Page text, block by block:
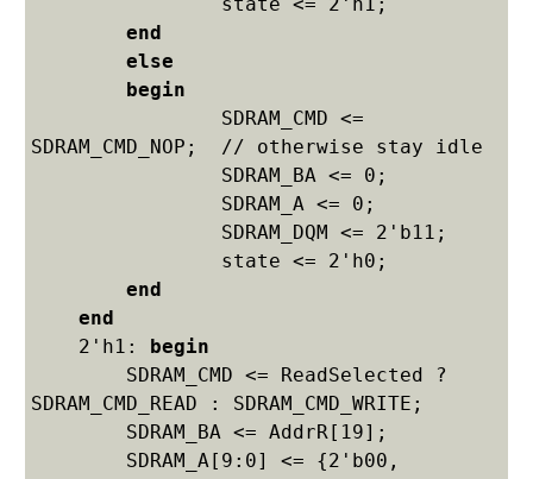
end
else
begin
SDRAM_CMD_NOP;  // otherwise stay idle
end
end
    2'h1:
begin
SDRAM_CMD_READ : SDRAM_CMD_WRITE;